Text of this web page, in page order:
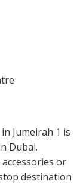
Jumeirah 1 is
Dubai.
or
destination